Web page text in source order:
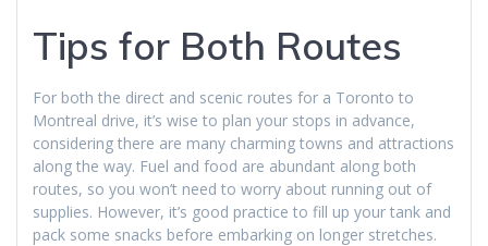
Tips for Both Routes
For both the direct and scenic routes for a Toronto to
Montreal drive, it’s wise to plan your stops in advance,
considering there are many charming towns and attractions
along the way. Fuel and food are abundant along both
routes, so you won’t need to worry about running out of
supplies. However, it’s good practice to fill up your tank and
pack some snacks before embarking on longer stretches.